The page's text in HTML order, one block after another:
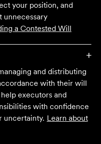
your position, and
unnecessary
a Contested Will
and distributing
with their will
executors and
with confidence
uncertainty. Learn about